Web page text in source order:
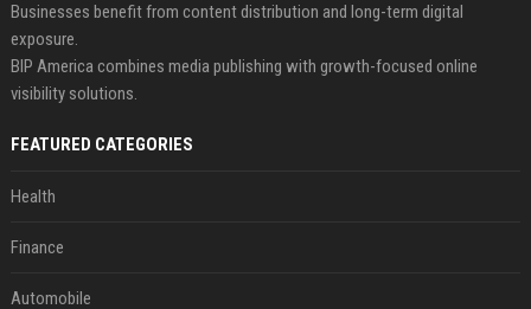
Businesses benefit from content distribution and long-term digital
exposure.
BIP America combines media publishing with growth-focused online
visibility solutions.
FEATURED CATEGORIES
Health
Finance
Automobile